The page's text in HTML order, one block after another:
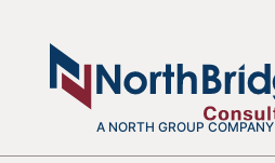
A NORTH GROUP COMPANY